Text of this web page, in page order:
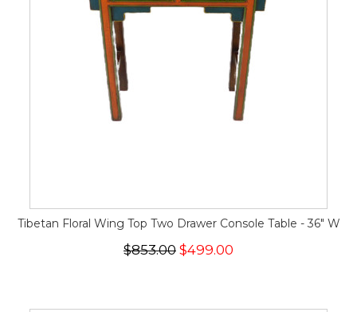
Tibetan Floral Wing Top Two Drawer Console Table - 36" W
$853.00 $499.00